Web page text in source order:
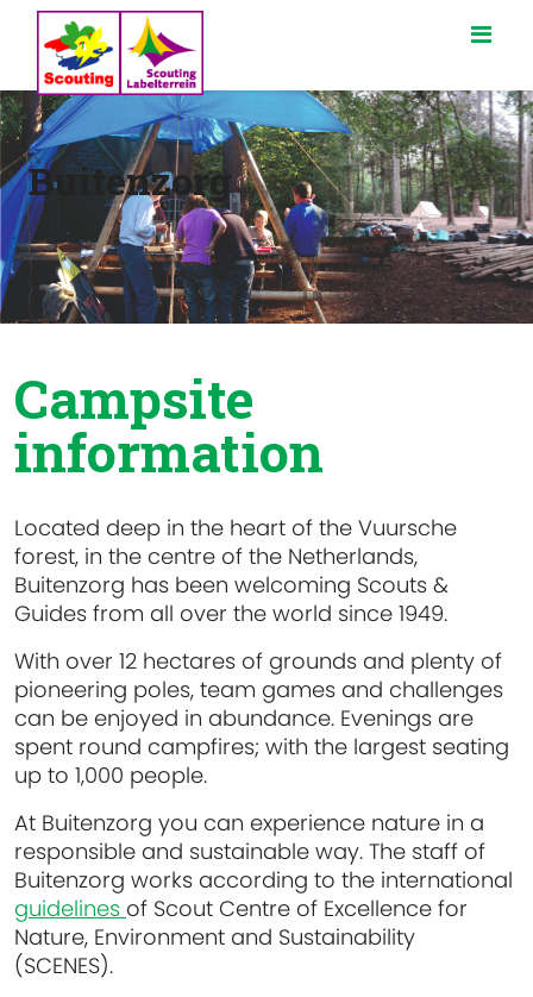
Buitenzorg
Campsite
information
Located deep in the heart of the Vuursche
forest, in the centre of the Netherlands,
Buitenzorg has been welcoming Scouts &
Guides from all over the world since 1949.
With over 12 hectares of grounds and plenty of
pioneering poles, team games and challenges
can be enjoyed in abundance. Evenings are
spent round campfires; with the largest seating
up to 1,000 people.
At Buitenzorg you can experience nature in a
responsible and sustainable way. The staff of
Buitenzorg works according to the international
guidelines of Scout Centre of Excellence for
Nature, Environment and Sustainability
(SCENES).